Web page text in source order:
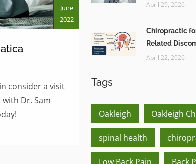
June
2022
consider a visit
Dr. Sam
April 29, 2026
Chiropractic
Related
April 22, 2026
Tags
Oakleigh Oakleigh
spinal health
Low Back Pain Back